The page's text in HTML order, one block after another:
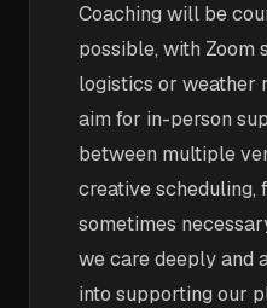
Coaching will be
possible, with Zoom
logistics or weather
aim for in-person
between multiple
creative scheduling,
sometimes
we care deeply and
into supporting our